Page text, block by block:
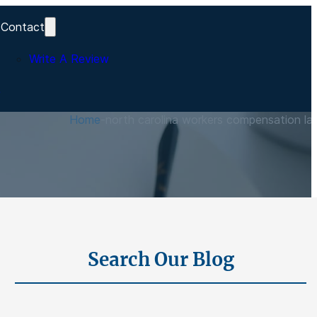
Contact
Write A Review
Home north carolina workers compensation
Search Our Blog